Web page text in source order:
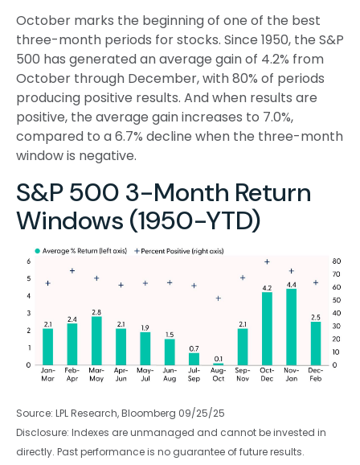
October marks the beginning of one of the best
three-month periods for stocks. Since 1950, the S&P
500 has generated an average gain of 4.2% from
October through December, with 80% of periods
producing positive results. And when results are
positive, the average gain increases to 7.0%,
compared to a 6.7% decline when the three-month
window is negative.
S&P 500 3-Month Return
Windows (1950-YTD)
Source: LPL Research, Bloomberg 09/25/25
Disclosure: Indexes are unmanaged and cannot be invested in
directly. Past performance is no guarantee of future results.